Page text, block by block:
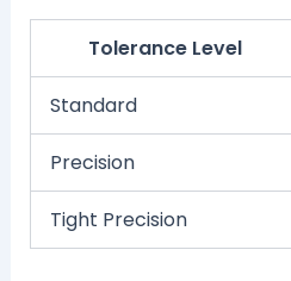
Tolerance Level
Standard
Precision
Tight Precision